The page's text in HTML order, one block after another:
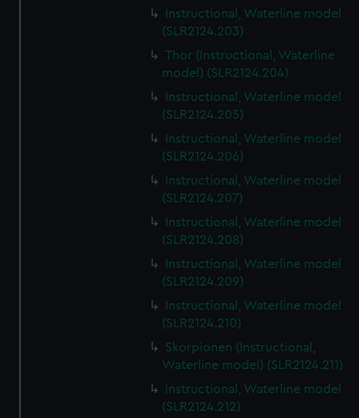
Instructional, Waterline model
(SLR2124.203)
Thor (Instructional, Waterline
model) (SLR2124.204)
Instructional, Waterline model
(SLR2124.205)
Instructional, Waterline model
(SLR2124.206)
Instructional, Waterline model
(SLR2124.207)
Instructional, Waterline model
(SLR2124.208)
Instructional, Waterline model
(SLR2124.209)
Instructional, Waterline model
(SLR2124.210)
Skorpionen (Instructional,
Waterline model) (SLR2124.211)
Instructional, Waterline model
(SLR2124.212)